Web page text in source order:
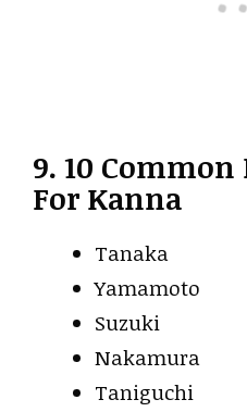
9. 10 Common
For Kanna
Tanaka
Yamamoto
Suzuki
Nakamura
Taniguchi